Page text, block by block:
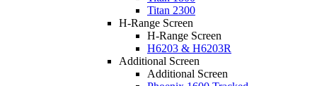
Titan 2300
H-Range Screen
H-Range Screen
H6203 & H6203R
Additional Screen
Additional Screen